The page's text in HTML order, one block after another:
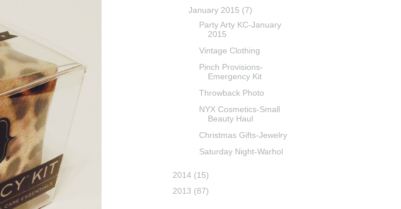
January 2015 (7)
Party Arty KC-January
2015
Vintage Clothing
Pinch Provisions-
Emergency Kit
Throwback Photo
NYX Cosmetics-Small
Beauty Haul
Christmas Gifts-Jewelry
Saturday Night-Warhol
2014 (15)
2013 (87)